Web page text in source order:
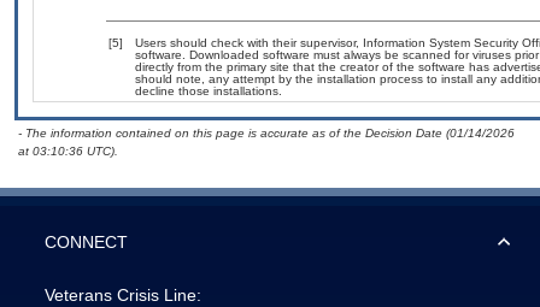
[5]
Users should check with their supervisor, Information System Security
software. Downloaded software must always be scanned for viruses
directly from the primary site that the creator of the software has
should note, any attempt by the installation process to install any
decline those installations.
- The information contained on this page is accurate as of the Decision Date (01/14/2026
at 03:10:36 UTC).
CONNECT
Veterans Crisis Line: